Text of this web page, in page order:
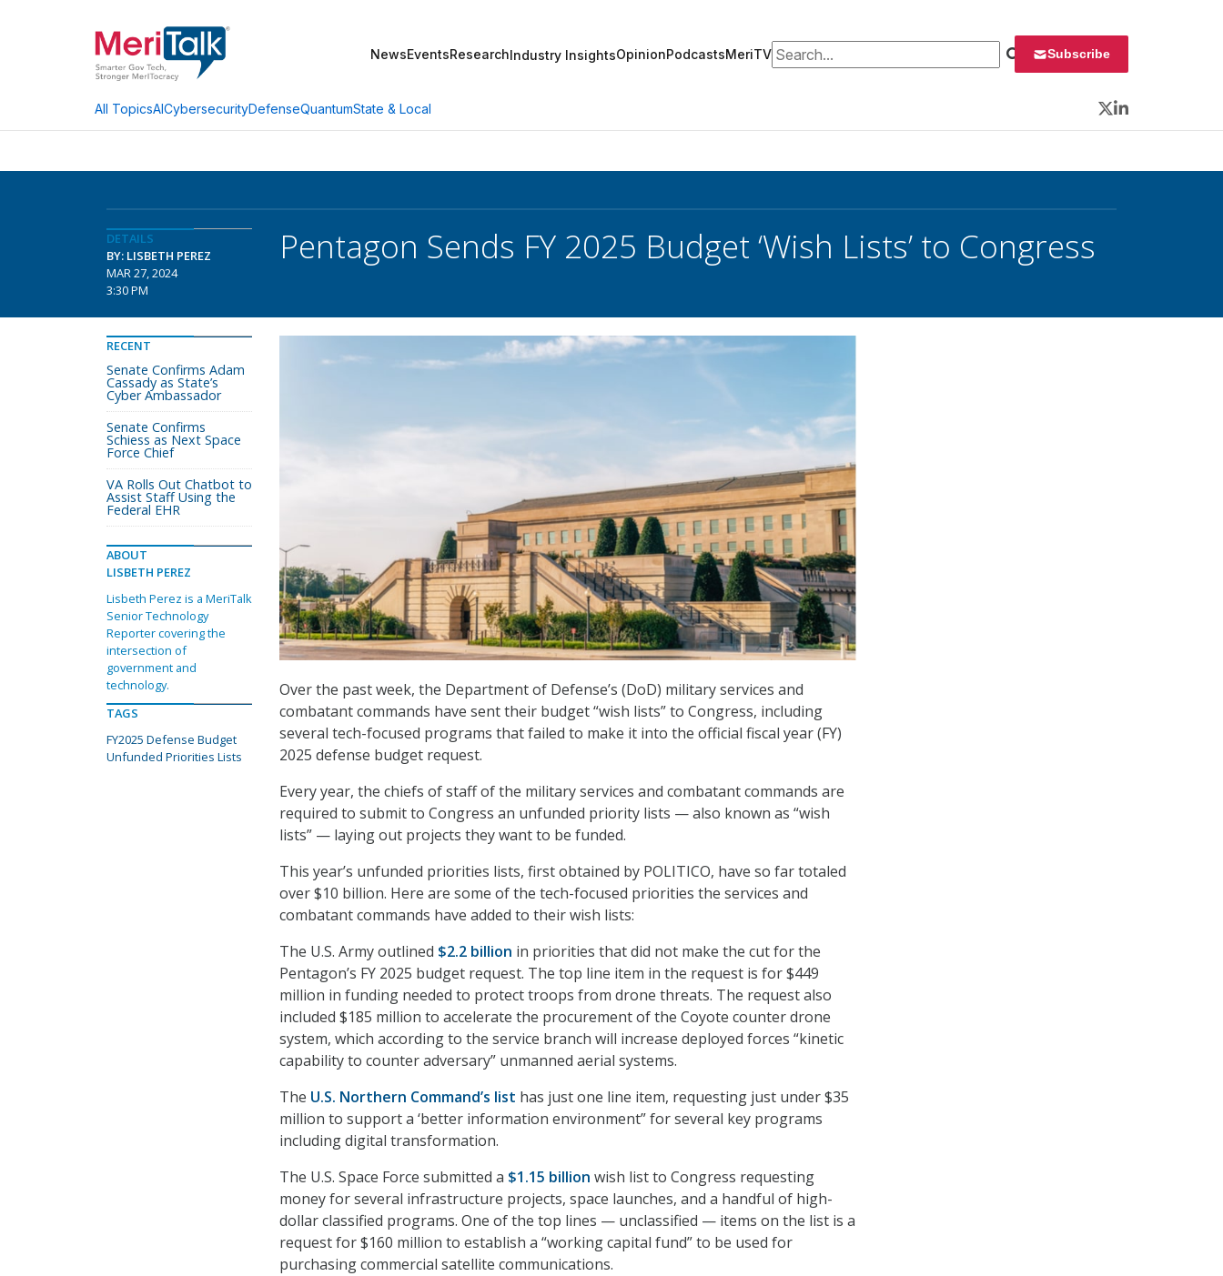
NewsEventsResearchIndustry InsightsOpinionPodcastsMeriTVSearch for: Subscribe
All TopicsAICybersecurityDefenseQuantumState & Local
Twitter
LinkedIn
DETAILS
BY: LISBETH PEREZ
MAR 27, 2024
3:30 PM
Pentagon Sends FY 2025 Budget ‘Wish Lists’ to Congress
Over the past week, the Department of Defense’s (DoD) military services and
combatant commands have sent their budget “wish lists” to Congress, including
several tech-focused programs that failed to make it into the official fiscal year (FY)
2025 defense budget request.
Every year, the chiefs of staff of the military services and combatant commands are
required to submit to Congress an unfunded priority lists — also known as “wish
lists” — laying out projects they want to be funded.
This year’s unfunded priorities lists, first obtained by POLITICO, have so far totaled
over $10 billion. Here are some of the tech-focused priorities the services and
combatant commands have added to their wish lists:
The U.S. Army outlined $2.2 billion in priorities that did not make the cut for the
Pentagon’s FY 2025 budget request. The top line item in the request is for $449
million in funding needed to protect troops from drone threats. The request also
included $185 million to accelerate the procurement of the Coyote counter drone
system, which according to the service branch will increase deployed forces “kinetic
capability to counter adversary” unmanned aerial systems.
The U.S. Northern Command’s list has just one line item, requesting just under $35
million to support a ‘better information environment” for several key programs
including digital transformation.
The U.S. Space Force submitted a $1.15 billion wish listto Congress requesting
money for several infrastructure projects, space launches, and a handful of high-
dollar classified programs. One of the top lines — unclassified — items on the list is a
request for $160 million to establish a “working capital fund” to be used for
purchasing commercial satellite communications.
RECENT
Senate Confirms Adam
Cassady as State’s
Cyber Ambassador
Senate Confirms
Schiess as Next Space
Force Chief
VA Rolls Out Chatbot to
Assist Staff Using the
Federal EHR
ABOUT
LISBETH PEREZ
Lisbeth Perez is a MeriTalk
Senior Technology
Reporter covering the
intersection of
government and
technology.
TAGS
FY2025 Defense Budget
Unfunded Priorities Lists